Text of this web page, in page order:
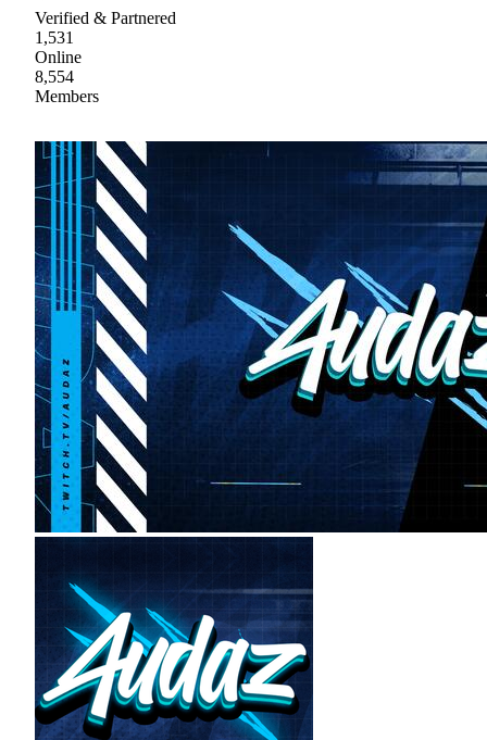
Verified & Partnered
1,531
Online
8,554
Members